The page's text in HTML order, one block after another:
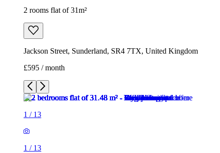
2 rooms flat of 31m²
Jackson Street, Sunderland, SR4 7TX, United Kingdom
£595 / month
1 / 13
1 / 13